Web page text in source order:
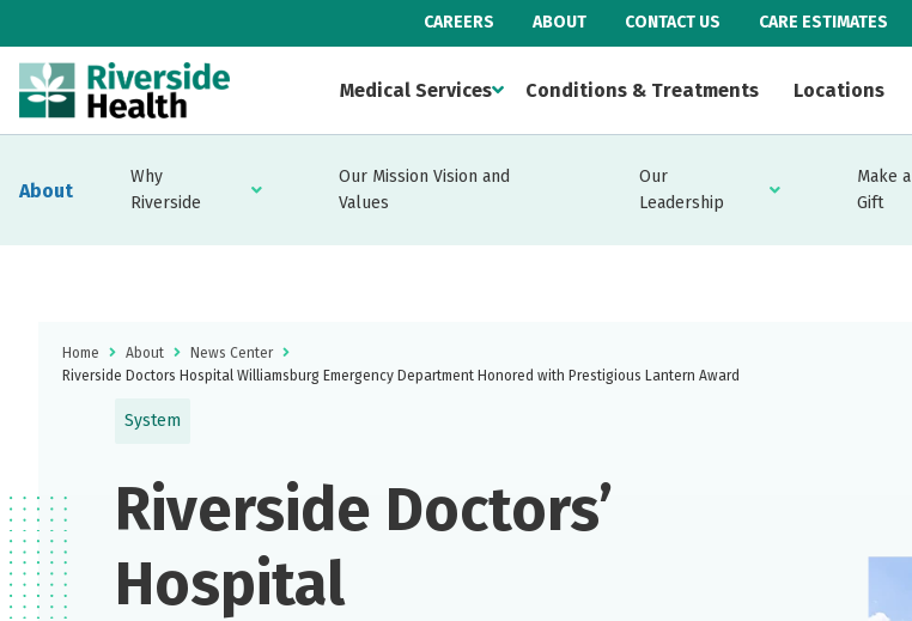
CAREERS ABOUT CONTACT US CARE ESTIMATES
Medical Services Conditions & Treatments Locations
About
Why
Riverside
Our Mission Vision and
Values
Our
Leadership
Make a
Gift
Home About
News Center
Riverside Doctors Hospital Williamsburg Emergency Department Honored with Prestigious Lantern Award
System
Riverside Doctors’
Hospital